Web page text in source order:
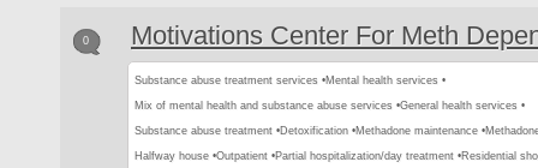
0 Motivations Center For Meth
Substance abuse treatment services •Mental health services •
Mix of mental health and substance abuse services •General health services •
Substance abuse treatment •Detoxification •Methadone maintenance •
Halfway house •Outpatient •Partial hospitalization/day treatment •Residential